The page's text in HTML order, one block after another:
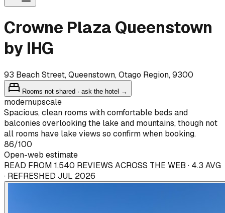
Crowne Plaza Queenstown
by IHG
93 Beach Street, Queenstown, Otago Region, 9300
Rooms not shared · ask the hotel →
modernupscale
Spacious, clean rooms with comfortable beds and
balconies overlooking the lake and mountains, though not
all rooms have lake views so confirm when booking.
86/100
Open-web estimate
READ FROM 1,540 REVIEWS ACROSS THE WEB · 4.3 AVG
· REFRESHED JUL 2026